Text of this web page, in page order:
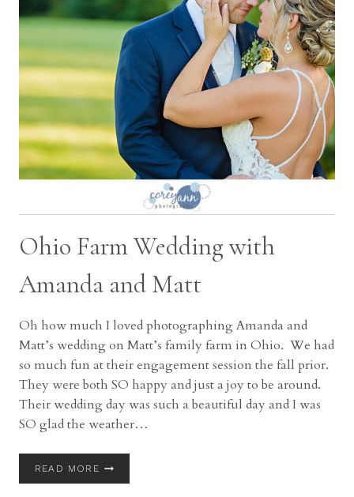
Ohio Farm Wedding with
Amanda and Matt
Oh how much I loved photographing Amanda and
Matt’s wedding on Matt’s family farm in Ohio. We had
so much fun at their engagement session the fall prior.
They were both SO happy and just a joy to be around.
Their wedding day was such a beautiful day and I was
SO glad the weather…
READ MOREOHIO